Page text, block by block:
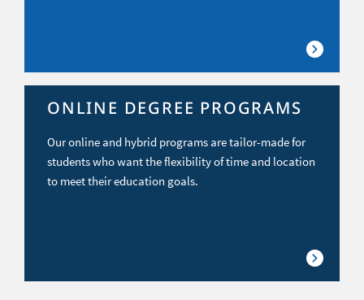
ONLINE DEGREE PROGRAMS
Our online and hybrid programs are tailor-made for
students who want the flexibility of time and location
to meet their education goals.